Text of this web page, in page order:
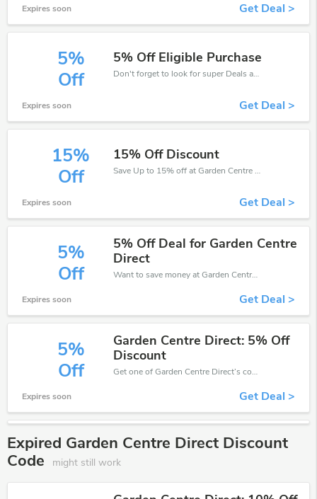
Expires soon Get Deal >
5%
Off
5% Off Eligible Purchase
Don't forget to look for super Deals and get fantastic discounts of up to 5%!
Expires soon Get Deal >
15%
Off
15% Off Discount
Save Up to 15% off at Garden Centre Direct + limited time only!
Expires soon Get Deal >
5%
Off
5% Off Deal for Garden Centre
Direct
Want to save money at Garden Centre Direct? Get Garden Centre Direct’s coupons and promo codes now. Go ahead and take 5% off in August 2026.
Expires soon Get Deal >
5%
Off
Garden Centre Direct: 5% Off
Discount
Get one of Garden Centre Direct’s coupons and promo codes to save or receive extra 5% off for your orders!
Expires soon Get Deal >
Expired Garden Centre Direct Discount
Code
might still work